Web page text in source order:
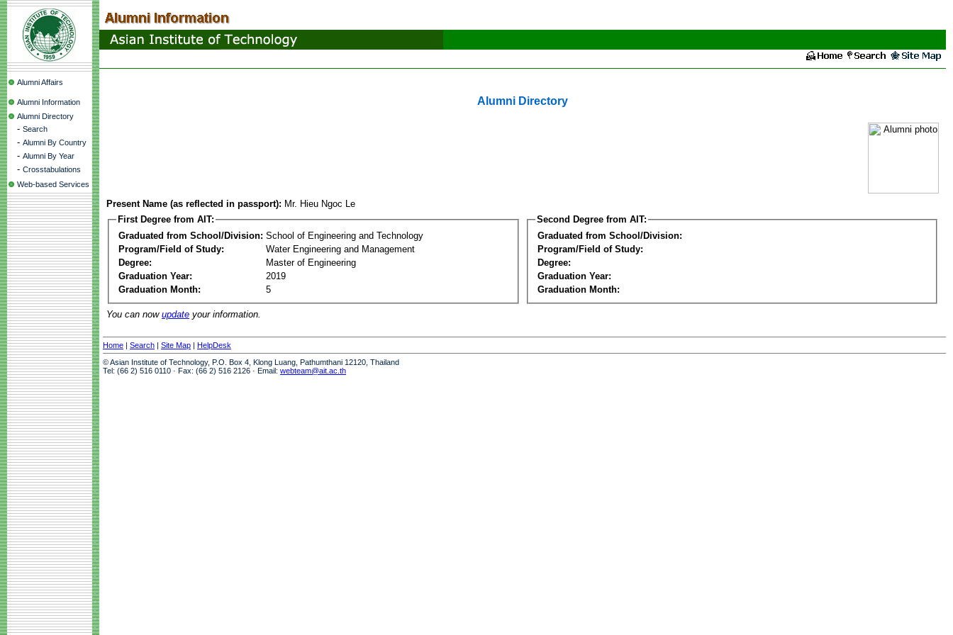
Alumni Affairs
Alumni Information
Alumni Directory
- Search
- Alumni By Country
- Alumni By Year
- Crosstabulations
Web-based Services
Alumni Directory
Present Name (as reflected in passport): Mr. Hieu Ngoc Le
First Degree from AIT:
Graduated from School/Division: School of Engineering and Technology
Program/Field of Study:
Water Engineering and Management
Degree:
Master of Engineering
Graduation Year:
2019
Graduation Month:
5
Second Degree from AIT:
Graduated from School/Division:
Program/Field of Study:
Degree:
Graduation Year:
Graduation Month:
You can now update your information.
Home | Search | Site Map | HelpDesk
© Asian Institute of Technology, P.O. Box 4, Klong Luang, Pathumthani 12120, Thailand
Tel: (66 2) 516 0110 · Fax: (66 2) 516 2126 · Email: webteam@ait.ac.th